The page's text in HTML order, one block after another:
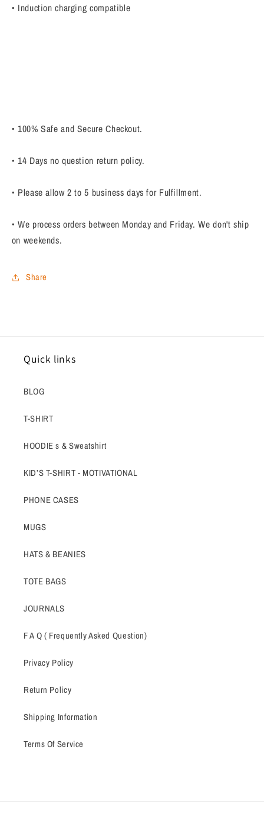
• Induction charging compatible
• 100% Safe and Secure Checkout.
• 14 Days no question return policy.
• Please allow 2 to 5 business days for Fulfillment.
• We process orders between Monday and Friday. We don't ship
on weekends.
Share
Quick links
BLOG
T-SHIRT
HOODIE s & Sweatshirt
KID’S T-SHIRT - MOTIVATIONAL
PHONE CASES
MUGS
HATS & BEANIES
TOTE BAGS
JOURNALS
F A Q ( Frequently Asked Question)
Privacy Policy
Return Policy
Shipping Information
Terms Of Service